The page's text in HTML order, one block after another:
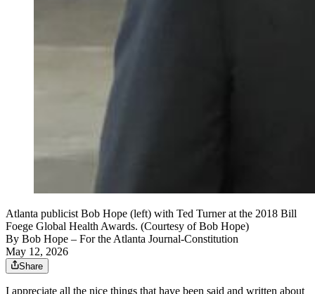
Atlanta publicist Bob Hope (left) with Ted Turner at the 2018 Bill
Foege Global Health Awards. (Courtesy of Bob Hope)
By Bob Hope – For the Atlanta Journal-Constitution
May 12, 2026
Share
I appreciate all the nice things that have been said and written about